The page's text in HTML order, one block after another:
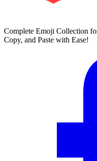
Complete Emoji Collection
Copy, and Paste with Ease!